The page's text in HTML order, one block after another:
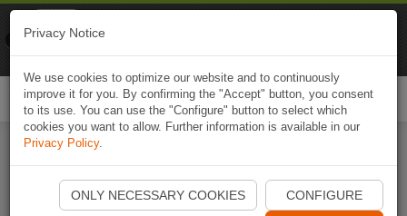
Start Naviki App
Privacy Notice
We use cookies to optimize our website and to continuously
improve it for you. By confirming the "Accept" button, you consent
to its use. You can use the "Configure" button to select which
cookies you want to allow. Further information is available in our
Privacy Policy.
ONLY NECESSARY COOKIES CONFIGURE
Naviki